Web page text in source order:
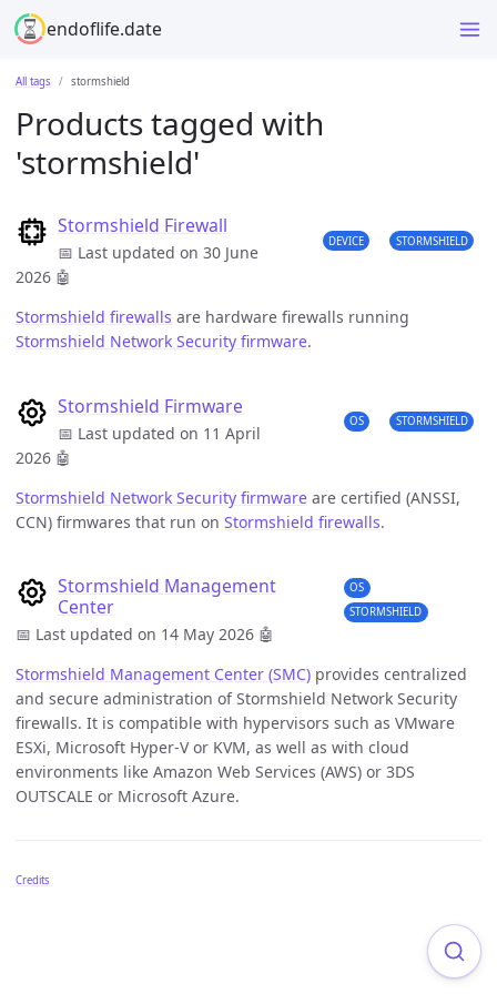
endoflife.date
All tags stormshield
Products tagged with
'stormshield'
Stormshield Firewall
📅 Last updated on 30 June
2026 🤖
DEVICE STORMSHIELD
Stormshield firewalls are hardware firewalls running
Stormshield Network Security firmware.
Stormshield Firmware
📅 Last updated on 11 April
2026 🤖
OS STORMSHIELD
Stormshield Network Security firmware are certified (ANSSI,
CCN) firmwares that run on Stormshield firewalls.
Stormshield Management
Center
📅 Last updated on 14 May 2026 🤖
OS
STORMSHIELD
Stormshield Management Center (SMC) provides centralized
and secure administration of Stormshield Network Security
firewalls. It is compatible with hypervisors such as VMware
ESXi, Microsoft Hyper-V or KVM, as well as with cloud
environments like Amazon Web Services (AWS) or 3DS
OUTSCALE or Microsoft Azure.
Credits